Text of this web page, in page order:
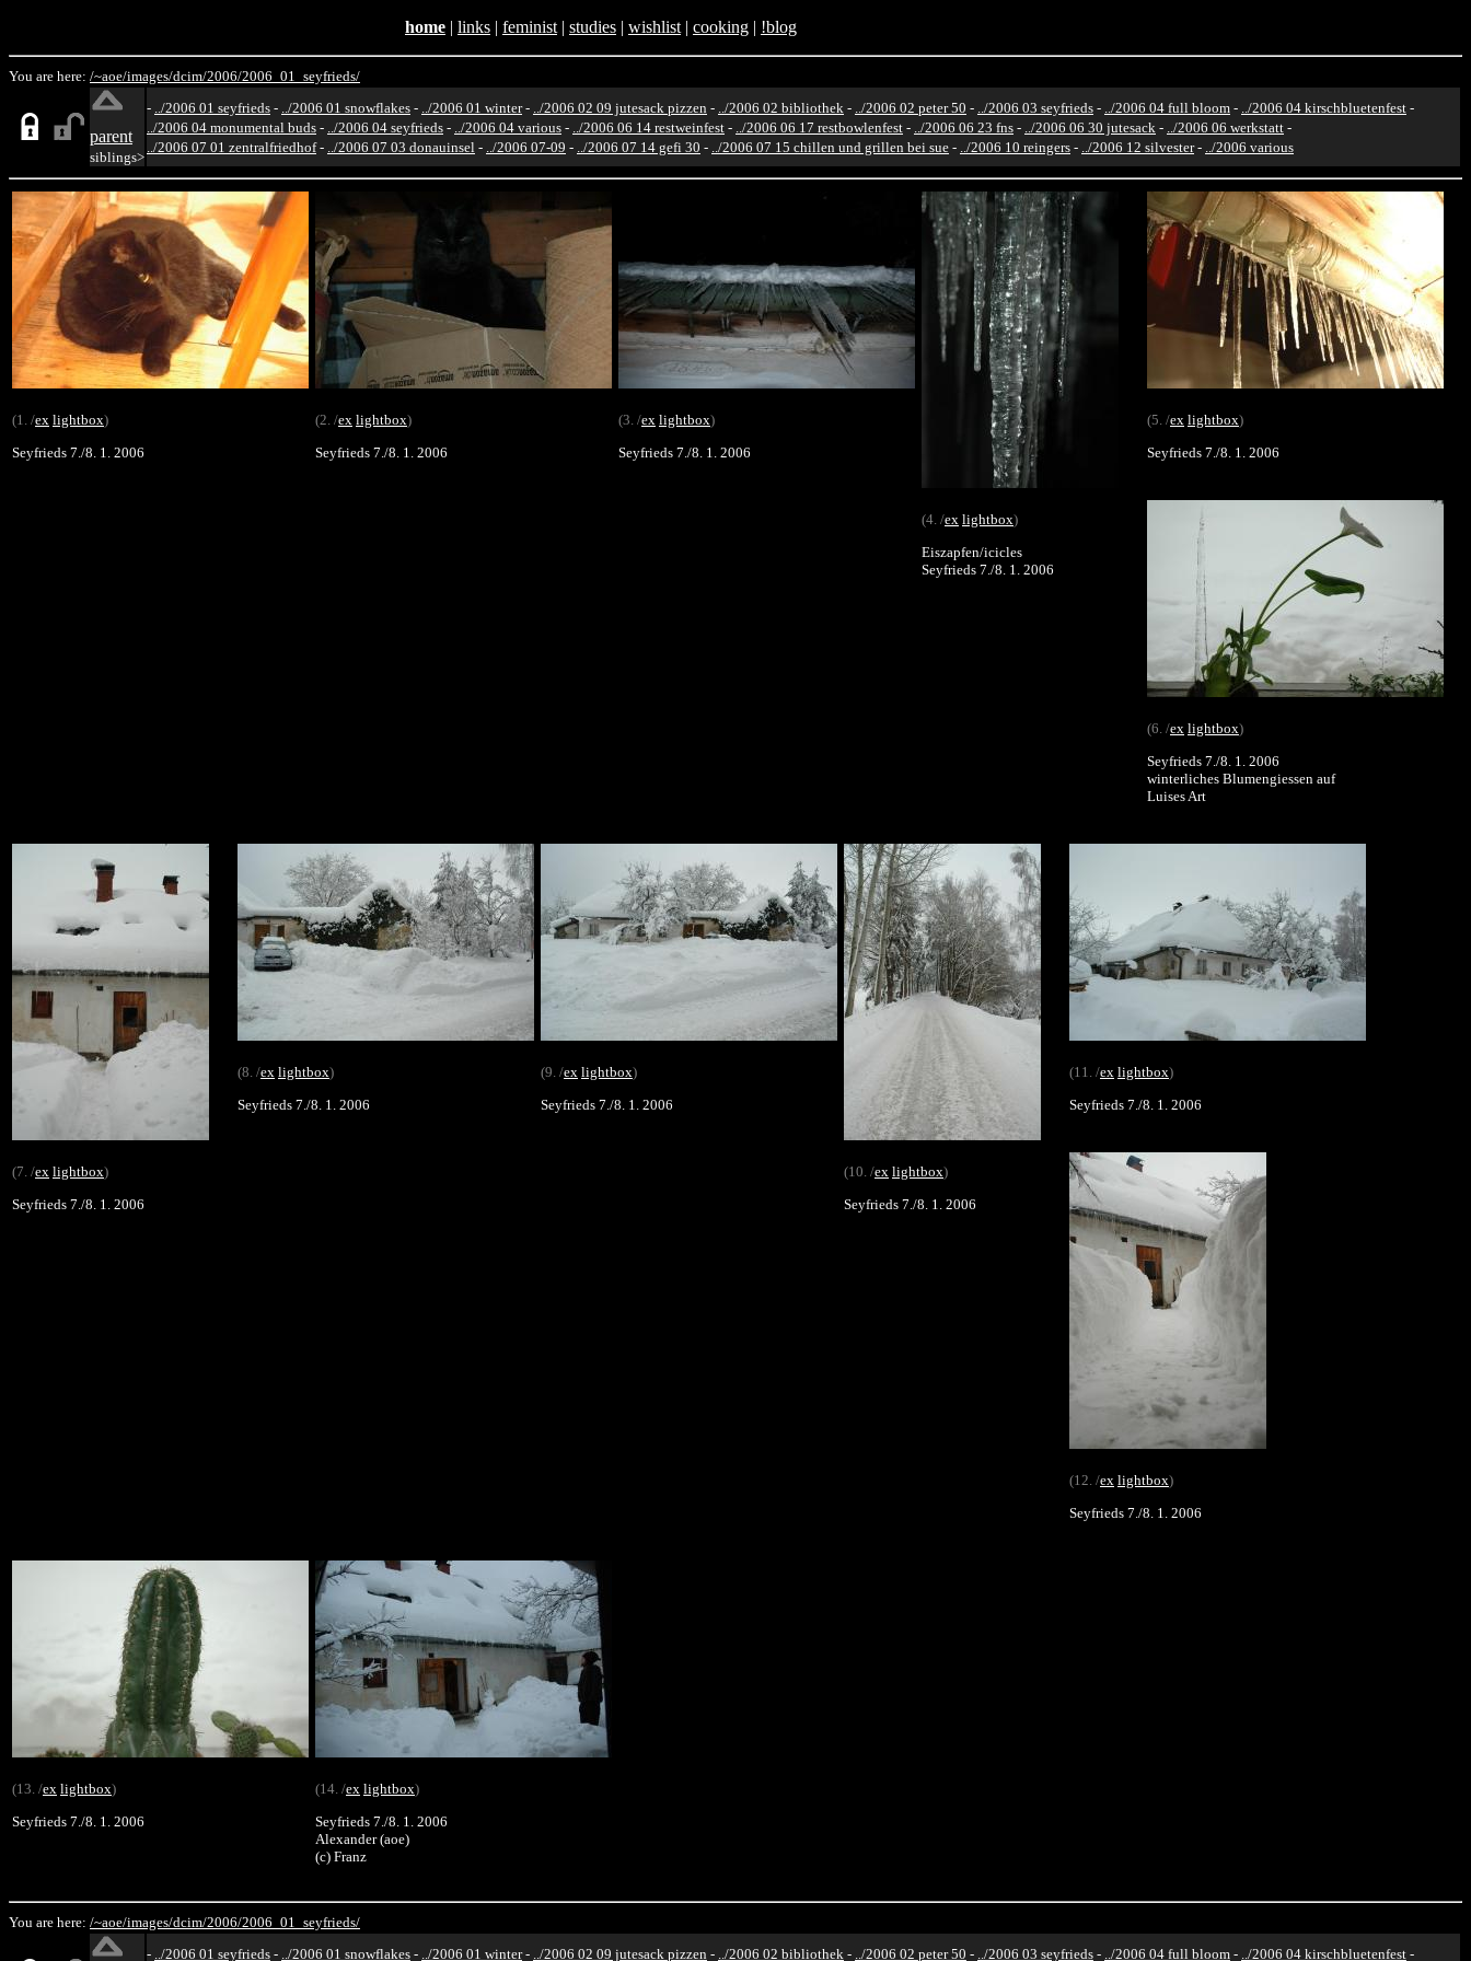
home | links | feminist | studies | wishlist | cooking | !blog
You are here: /~aoe/images/dcim/2006/2006_01_seyfrieds/
parent
siblings>
- ../2006 01 seyfrieds - ../2006 01 snowflakes - ../2006 01 winter- ../2006 02 09 jutesack pizzen - ../2006 02 bibliothek - ../2006 02 peter 50 - ../2006 03 seyfrieds - ../2006 04 full bloom - ../2006 04 kirschbluetenfest -
../2006 04 monumental buds - ../2006 04 seyfrieds - ../2006 04 various - ../2006 06 14 restweinfest - ../2006 06 17 restbowlenfest - ../2006 06 23 fns - ../2006 06 30 jutesack - ../2006 06 werkstatt -
../2006 07 01 zentralfriedhof- ../2006 07 03 donauinsel - ../2006 07-09 - ../2006 07 14 gefi 30 - ../2006 07 15 chillen und grillen bei sue - ../2006 10 reingers - ../2006 12 silvester- ../2006 various
(1. /ex lightbox)
Seyfrieds 7./8. 1. 2006
(2. /ex lightbox)
Seyfrieds 7./8. 1. 2006
(3. /ex lightbox)
Seyfrieds 7./8. 1. 2006
(4. /ex lightbox)
Eiszapfen/icicles
Seyfrieds 7./8. 1. 2006
(5. /ex lightbox)
Seyfrieds 7./8. 1. 2006
(6. /ex lightbox)
Seyfrieds 7./8. 1. 2006
winterliches Blumengiessen auf
Luises Art
(7. /ex lightbox)
Seyfrieds 7./8. 1. 2006
(8. /ex lightbox)
Seyfrieds 7./8. 1. 2006
(9. /ex lightbox)
Seyfrieds 7./8. 1. 2006
(10. /ex lightbox)
Seyfrieds 7./8. 1. 2006
(11. /ex lightbox)
Seyfrieds 7./8. 1. 2006
(12. /ex lightbox)
Seyfrieds 7./8. 1. 2006
(13. /ex lightbox)
Seyfrieds 7./8. 1. 2006
(14. /ex lightbox)
Seyfrieds 7./8. 1. 2006
Alexander (aoe)
(c) Franz
You are here: /~aoe/images/dcim/2006/2006_01_seyfrieds/
- ../2006 01 seyfrieds - ../2006 01 snowflakes - ../2006 01 winter- ../2006 02 09 jutesack pizzen - ../2006 02 bibliothek - ../2006 02 peter 50 - ../2006 03 seyfrieds - ../2006 04 full bloom - ../2006 04 kirschbluetenfest -